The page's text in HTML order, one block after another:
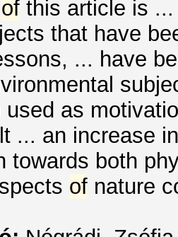
ofthis article is ...
that have
... have
used as
... an increase
towards both
ofnature